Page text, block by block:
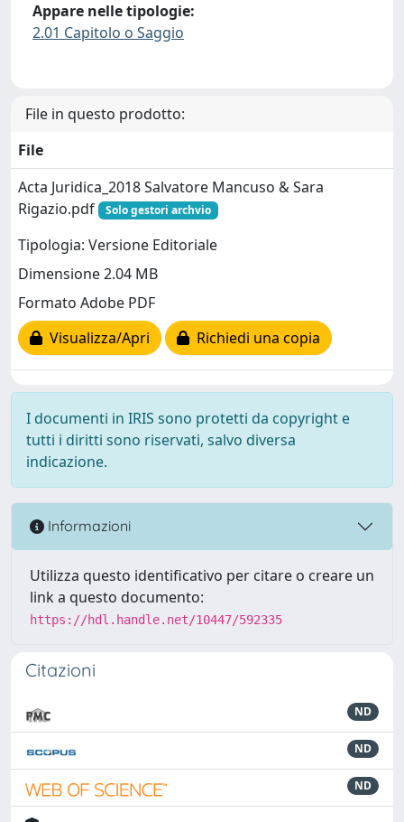
Appare nelle tipologie:
2.01 Capitolo o Saggio
File in questo prodotto:
File
Acta Juridica_2018 Salvatore Mancuso & Sara
Rigazio.pdf
Solo gestori archvio
Tipologia: Versione Editoriale
Dimensione 2.04 MB
Formato Adobe PDF
Visualizza/Apri
Richiedi una copia
I documenti in IRIS sono protetti da copyright e
tutti i diritti sono riservati, salvo diversa
indicazione.
Informazioni
Utilizza questo identificativo per citare o creare un
link a questo documento:
https://hdl.handle.net/10447/592335
Citazioni
ND
ND
ND